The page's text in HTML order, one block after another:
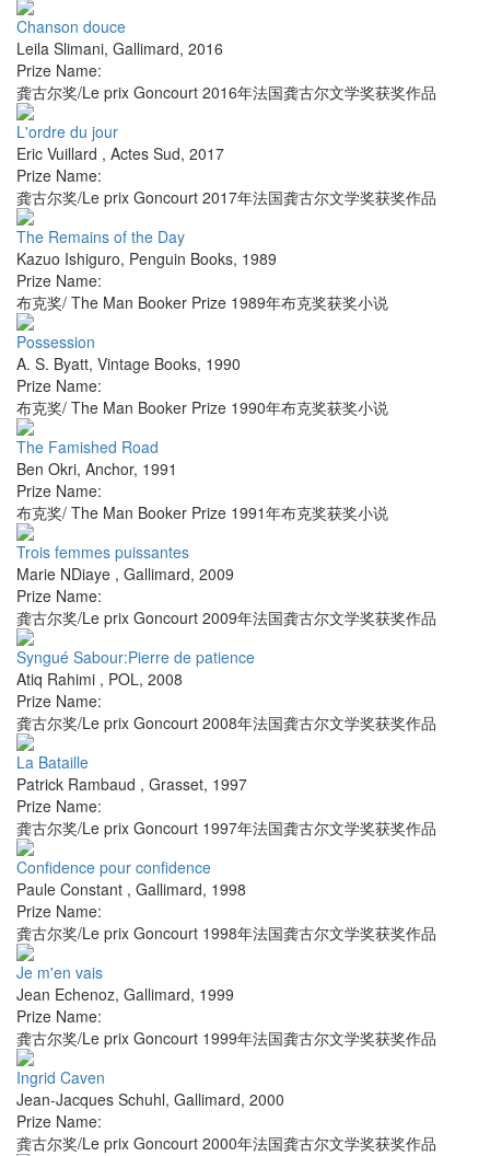
Chanson douce
Leila Slimani, Gallimard, 2016
Prize Name:
龚古尔奖/Le prix Goncourt 2016年法国龚古尔文学奖获奖作品
L'ordre du jour
Eric Vuillard , Actes Sud, 2017
Prize Name:
龚古尔奖/Le prix Goncourt 2017年法国龚古尔文学奖获奖作品
The Remains of the Day
Kazuo Ishiguro, Penguin Books, 1989
Prize Name:
布克奖/ The Man Booker Prize 1989年布克奖获奖小说
Possession
A. S. Byatt, Vintage Books, 1990
Prize Name:
布克奖/ The Man Booker Prize 1990年布克奖获奖小说
The Famished Road
Ben Okri, Anchor, 1991
Prize Name:
布克奖/ The Man Booker Prize 1991年布克奖获奖小说
Trois femmes puissantes
Marie NDiaye , Gallimard, 2009
Prize Name:
龚古尔奖/Le prix Goncourt 2009年法国龚古尔文学奖获奖作品
Syngué Sabour:Pierre de patience
Atiq Rahimi , POL, 2008
Prize Name:
龚古尔奖/Le prix Goncourt 2008年法国龚古尔文学奖获奖作品
La Bataille
Patrick Rambaud , Grasset, 1997
Prize Name:
龚古尔奖/Le prix Goncourt 1997年法国龚古尔文学奖获奖作品
Confidence pour confidence
Paule Constant , Gallimard, 1998
Prize Name:
龚古尔奖/Le prix Goncourt 1998年法国龚古尔文学奖获奖作品
Je m'en vais
Jean Echenoz, Gallimard, 1999
Prize Name:
龚古尔奖/Le prix Goncourt 1999年法国龚古尔文学奖获奖作品
Ingrid Caven
Jean-Jacques Schuhl, Gallimard, 2000
Prize Name:
龚古尔奖/Le prix Goncourt 2000年法国龚古尔文学奖获奖作品